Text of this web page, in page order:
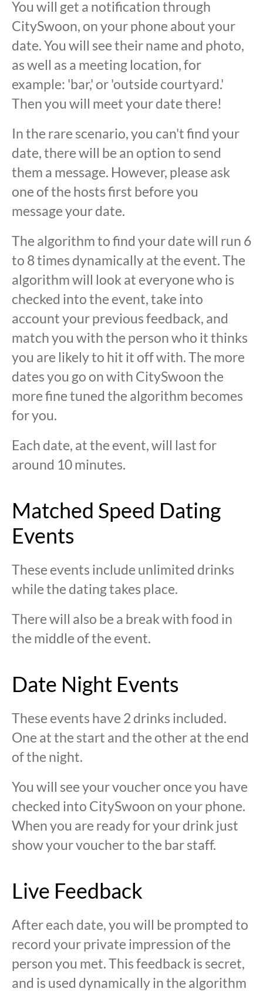
You will get a notification through
CitySwoon, on your phone about your
date. You will see their name and photo,
as well as a meeting location, for
example: 'bar,' or 'outside courtyard.'
Then you will meet your date there!
In the rare scenario, you can't find your
date, there will be an option to send
them a message. However, please ask
one of the hosts first before you
message your date.
The algorithm to find your date will run 6
to 8 times dynamically at the event. The
algorithm will look at everyone who is
checked into the event, take into
account your previous feedback, and
match you with the person who it thinks
you are likely to hit it off with. The more
dates you go on with CitySwoon the
more fine tuned the algorithm becomes
for you.
Each date, at the event, will last for
around 10 minutes.
Matched Speed Dating
Events
These events include unlimited drinks
while the dating takes place.
There will also be a break with food in
the middle of the event.
Date Night Events
These events have 2 drinks included.
One at the start and the other at the end
of the night.
You will see your voucher once you have
checked into CitySwoon on your phone.
When you are ready for your drink just
show your voucher to the bar staff.
Live Feedback
After each date, you will be prompted to
record your private impression of the
person you met. This feedback is secret,
and is used dynamically in the algorithm